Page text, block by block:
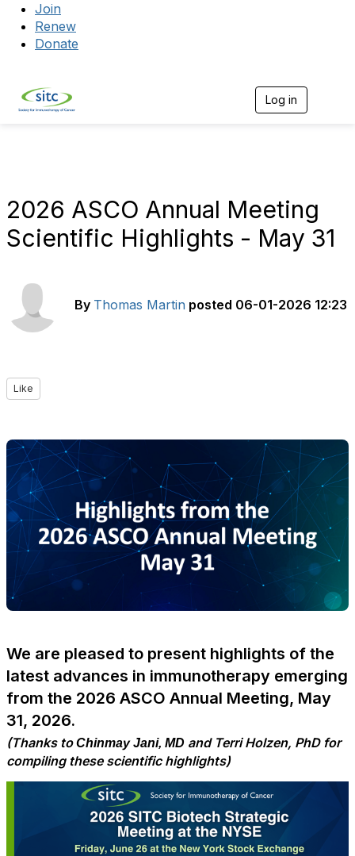
Join
Renew
Donate
Log in
2026 ASCO Annual Meeting
Scientific Highlights - May 31
By Thomas Martin posted 06-01-2026 12:23
Like
We are pleased to present highlights of the
latest advances in immunotherapy emerging
from the 2026 ASCO Annual Meeting, May
31, 2026.
(Thanks toChinmay Jani, MD and Terri Holzen, PhD for
compiling these scientific highlights)